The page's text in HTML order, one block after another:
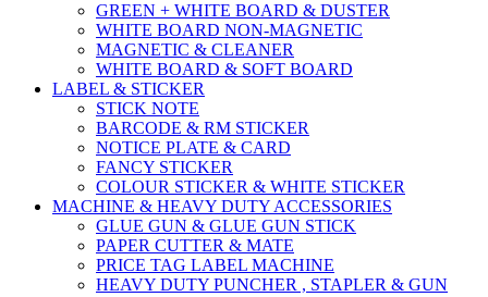
GREEN + WHITE BOARD & DUSTER
WHITE BOARD NON-MAGNETIC
MAGNETIC & CLEANER
WHITE BOARD & SOFT BOARD
LABEL & STICKER
STICK NOTE
BARCODE & RM STICKER
NOTICE PLATE & CARD
FANCY STICKER
COLOUR STICKER & WHITE STICKER
MACHINE & HEAVY DUTY ACCESSORIES
GLUE GUN & GLUE GUN STICK
PAPER CUTTER & MATE
PRICE TAG LABEL MACHINE
HEAVY DUTY PUNCHER , STAPLER & GUN